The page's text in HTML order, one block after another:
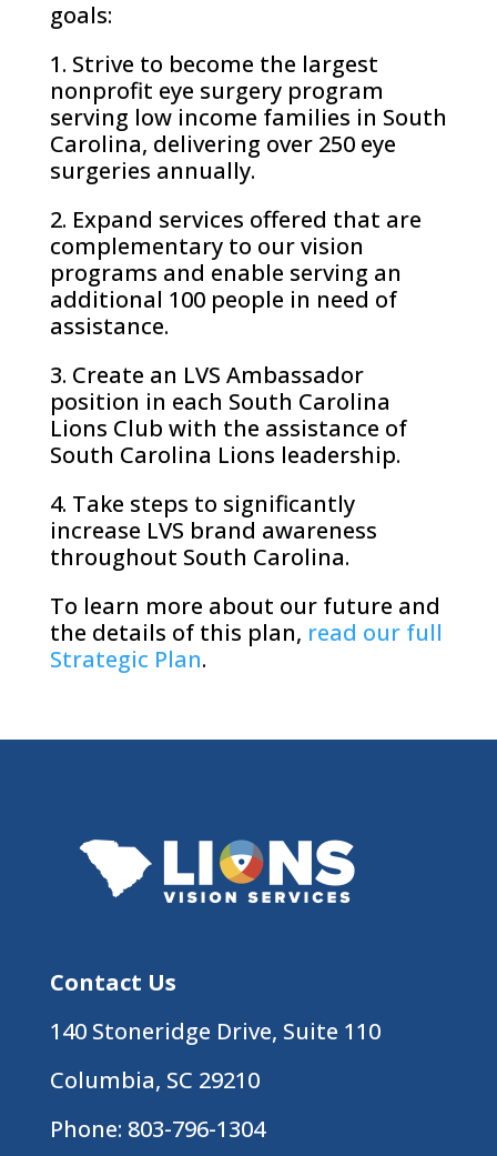
goals:
1. Strive to become the largest
nonprofit eye surgery program
serving low income families in South
Carolina, delivering over 250 eye
surgeries annually.
2. Expand services offered that are
complementary to our vision
programs and enable serving an
additional 100 people in need of
assistance.
3. Create an LVS Ambassador
position in each South Carolina
Lions Club with the assistance of
South Carolina Lions leadership.
4. Take steps to significantly
increase LVS brand awareness
throughout South Carolina.
To learn more about our future and
the details of this plan, read our full
Strategic Plan.
Contact Us
140 Stoneridge Drive, Suite 110
Columbia, SC 29210
Phone: 803-796-1304